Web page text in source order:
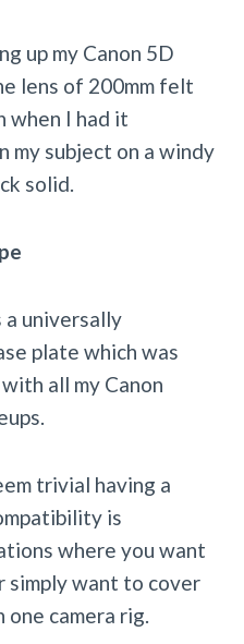
up my Canon 5D
lens of 200mm felt
when I had it
my subject on a windy
solid.
universally
plate which was
all my Canon
trivial having a
is
where you want
simply want to cover
camera rig.